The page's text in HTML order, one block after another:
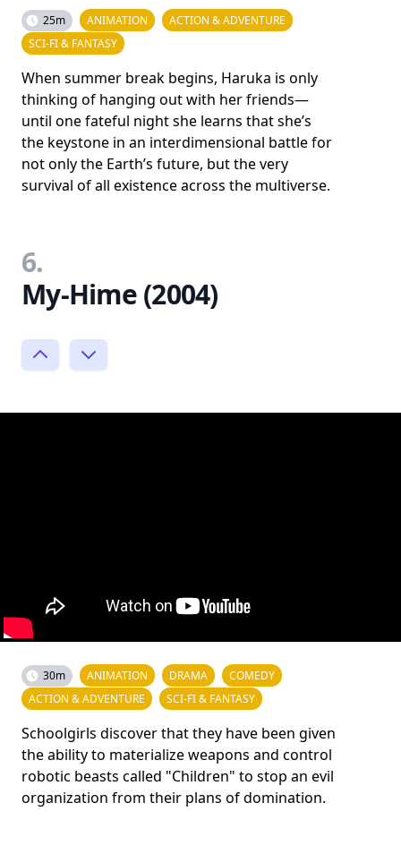
25m ANIMATION
ACTION & ADVENTURE
SCI-FI & FANTASY
When summer break begins, Haruka is only
thinking of hanging out with her friends—
until one fateful night she learns that she’s
the keystone in an interdimensional battle for
not only the Earth’s future, but the very
survival of all existence across the multiverse.
6.
My-Hime (2004)
30m ANIMATION DRAMA
COMEDY
ACTION & ADVENTURE
SCI-FI & FANTASY
Schoolgirls discover that they have been given
the ability to materialize weapons and control
robotic beasts called "Children" to stop an evil
organization from their plans of domination.